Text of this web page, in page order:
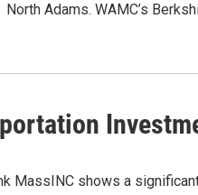
North Adams. WAMC’s
MassINC shows a